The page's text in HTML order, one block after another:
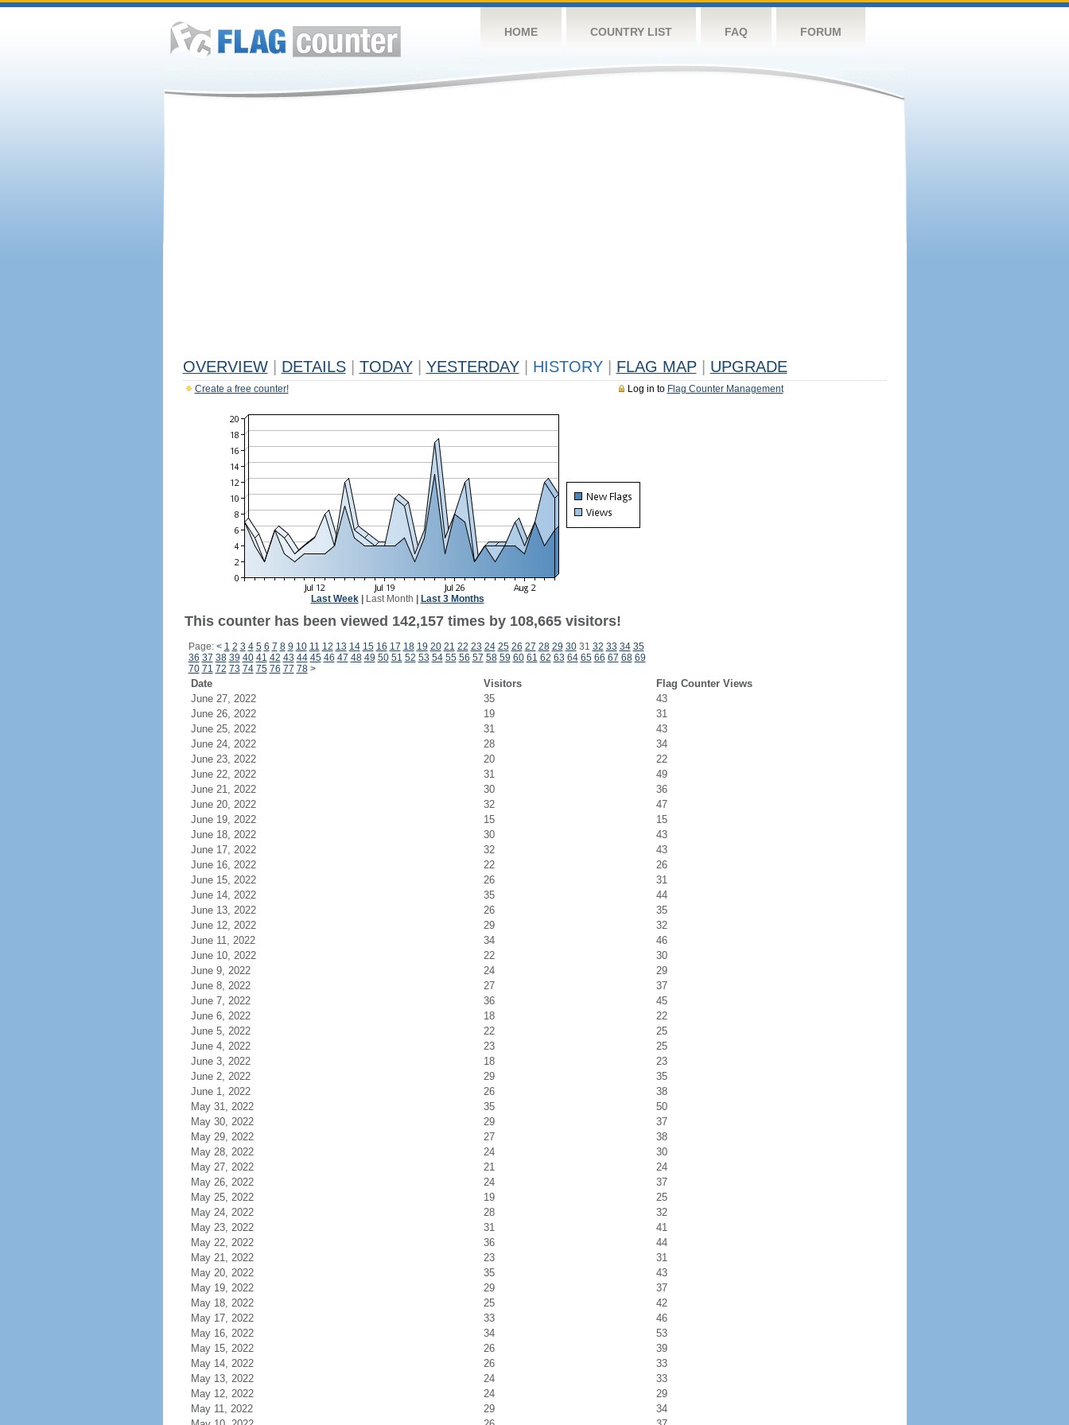
HOME COUNTRY LIST FAQ FORUM
OVERVIEW DETAILS TODAY YESTERDAY HISTORY FLAG MAP UPGRADE
Log in to Flag Counter Management
Create a free counter!
Last Week| Last Month Last 3 Months
This counter has been viewed 142,157 times by 108,665 visitors!
Page: < 1 2 3 4 5 6 7 8 9 10 11 12 13 14 15 16 17 18 19 20 21 22 23 24 25 26 27 28 29 3031 32 33 34 35
36 37 38 39 40 41 42 43 44 45 46 47 48 49 50 51 52 53 54 55 56 57 58 59 60 61 62 63 64 65 66 67 68 69
70 71 72 73 74 75 76 77 78 >
Date Visitors
Flag Counter Views
June 27, 2022
35
43
June 26, 2022
19
31
June 25, 2022
31
43
June 24, 2022
28
34
June 23, 2022
20
22
June 22, 2022
31
49
June 21, 2022
30
36
June 20, 2022
32
47
June 19, 2022
15
15
June 18, 2022
30
43
June 17, 2022
32
43
June 16, 2022
22
26
June 15, 2022
26
31
June 14, 2022
35
44
June 13, 2022
26
35
June 12, 2022
29
32
June 11, 2022
34
46
June 10, 2022
22
30
June 9, 2022
24
29
June 8, 2022
27
37
June 7, 2022
36
45
June 6, 2022
18
22
June 5, 2022
22
25
June 4, 2022
23
25
June 3, 2022
18
23
June 2, 2022
29
35
June 1, 2022
26
38
May 31, 2022
35
50
May 30, 2022
29
37
May 29, 2022
27
38
May 28, 2022
24
30
May 27, 2022
21
24
May 26, 2022
24
37
May 25, 2022
19
25
May 24, 2022
28
32
May 23, 2022
31
41
May 22, 2022
36
44
May 21, 2022
23
31
May 20, 2022
35
43
May 19, 2022
29
37
May 18, 2022
25
42
May 17, 2022
33
46
May 16, 2022
34
53
May 15, 2022
26
39
May 14, 2022
26
33
May 13, 2022
24
33
May 12, 2022
24
29
May 11, 2022
29
34